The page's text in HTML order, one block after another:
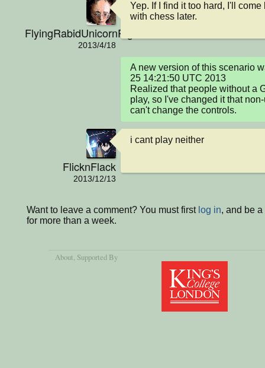
FlyingRabidUnicornPig
2013/4/18
Yep. If I find it too hard, I'll
with chess later.
A new version of this scenario
25 14:21:50 UTC 2013
Realized that people without a
play, so I've changed it that
can't change the controls.
FlicknFlack
2013/12/13
i cant play neither
Want to leave a comment? You must first log in, and be
for more than a week.
About , Supported By